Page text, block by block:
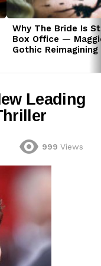
Why The Bride Is
Box Office —
Gothic
Leading
999 Views